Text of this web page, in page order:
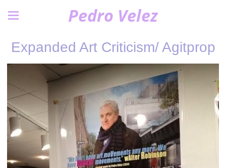
Pedro Velez
Expanded Art Criticism/ Agitprop